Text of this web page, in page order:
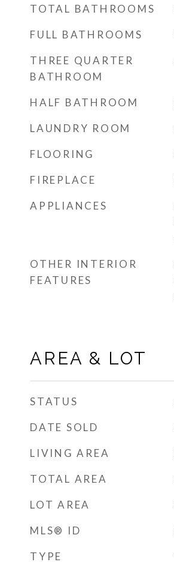
TOTAL BATHROOMS
FULL BATHROOMS
THREE QUARTER
BATHROOM
HALF BATHROOM
LAUNDRY ROOM
FLOORING
FIREPLACE
APPLIANCES
OTHER INTERIOR
FEATURES
AREA & LOT
STATUS
DATE SOLD
LIVING AREA
TOTAL AREA
LOT AREA
MLS® ID
TYPE